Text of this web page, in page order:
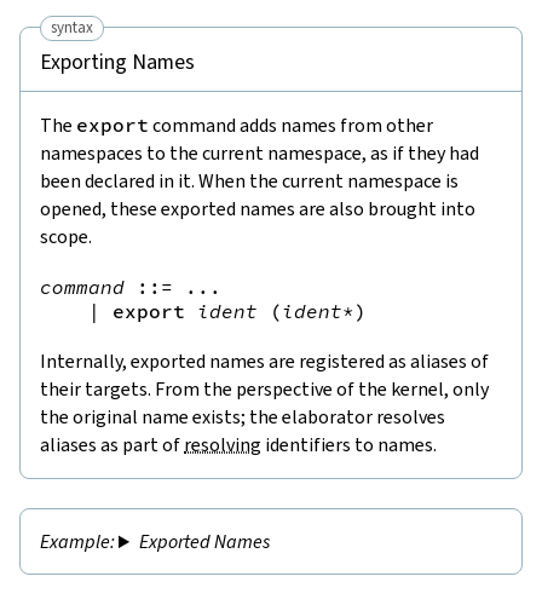
syntax
Exporting Names
The export command adds names from other
namespaces to the current namespace, as if they had
been declared in it. When the current namespace is
opened, these exported names are also brought into
scope.
command ::= ...
|
export ident (ident*)
Internally, exported names are registered as aliases of
their targets. From the perspective of the kernel, only
the original name exists; the elaborator resolves
aliases as part ofresolving identifiers to names.
Exported Names